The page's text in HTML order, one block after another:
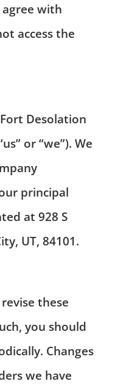
agree with
access the
Desolation
or “we”). We
principal
at 928 S
UT, 84101.
these
you should
Changes
we have